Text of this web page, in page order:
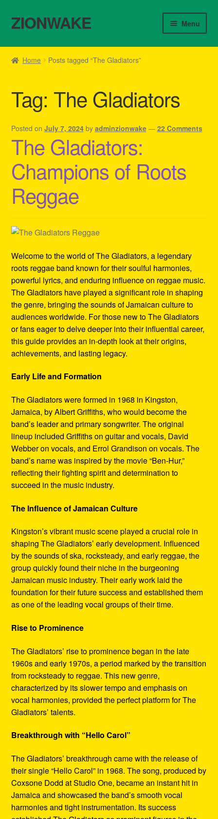
Skip
to
Skip
to
ZIONWAKE Menu
Home
Cart
Checkout
Contact Us – Outfit Ideas For Reggae Concert
Homepage Reggae Apparel
My account
Refund and Returns Policy
Reggae Artists Biography
Shipping Policy Information
Home Posts tagged “The Gladiators”
Tag: The Gladiators
Posted on July 7, 2024 by adminzionwake — 22 Comments
The Gladiators:
Champions of Roots
Reggae
Welcome to the world of The Gladiators, a legendary
roots reggae band known for their soulful harmonies,
powerful lyrics, and enduring influence on reggae music.
The Gladiators have played a significant role in shaping
the genre, bringing the sounds of Jamaican culture to
audiences worldwide. For those new to The Gladiators
or fans eager to delve deeper into their influential career,
this guide provides an in-depth look at their origins,
achievements, and lasting legacy.
Early Life and Formation
The Gladiators were formed in 1968 in Kingston,
Jamaica, by Albert Griffiths, who would become the
band’s leader and primary songwriter. The original
lineup included Griffiths on guitar and vocals, David
Webber on vocals, and Errol Grandison on vocals. The
band’s name was inspired by the movie “Ben-Hur,”
reflecting their fighting spirit and determination to
succeed in the music industry.
The Influence of Jamaican Culture
Kingston’s vibrant music scene played a crucial role in
shaping The Gladiators’ early development. Influenced
by the sounds of ska, rocksteady, and early reggae, the
group quickly found their niche in the burgeoning
Jamaican music industry. Their early work laid the
foundation for their future success and established them
as one of the leading vocal groups of their time.
Rise to Prominence
The Gladiators’ rise to prominence began in the late
1960s and early 1970s, a period marked by the transition
from rocksteady to reggae. This new genre,
characterized by its slower tempo and emphasis on
vocal harmonies, provided the perfect platform for The
Gladiators’ talents.
Breakthrough with “Hello Carol”
The Gladiators’ breakthrough came with the release of
their single “Hello Carol” in 1968. The song, produced by
Coxsone Dodd at Studio One, became an instant hit in
Jamaica and showcased the band’s smooth vocal
harmonies and tight instrumentation. Its success